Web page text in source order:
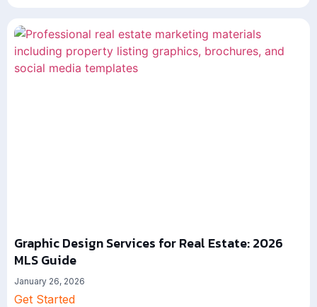
Graphic Design Services for Real Estate: 2026
MLS Guide
January 26, 2026
Get Started